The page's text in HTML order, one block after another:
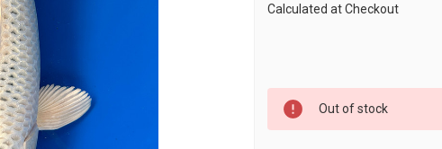
Calculated at Checkout
Stock:
Out of stock